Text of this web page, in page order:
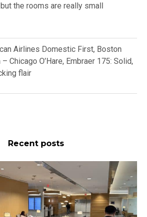
the rooms are really small
Airlines Domestic First, Boston
– Chicago O’Hare, Embraer 175: Solid,
flair
Recent posts